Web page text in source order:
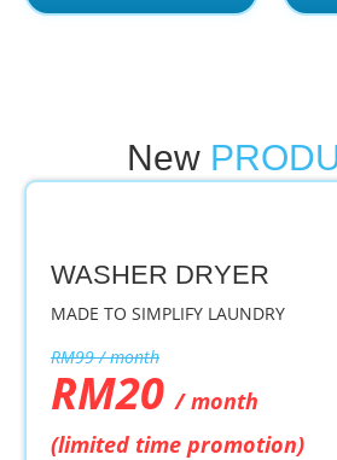
New
WASHER DRYER
MADE TO SIMPLIFY LAUNDRY
RM99 / month
RM20/ month
(limited time promotion)